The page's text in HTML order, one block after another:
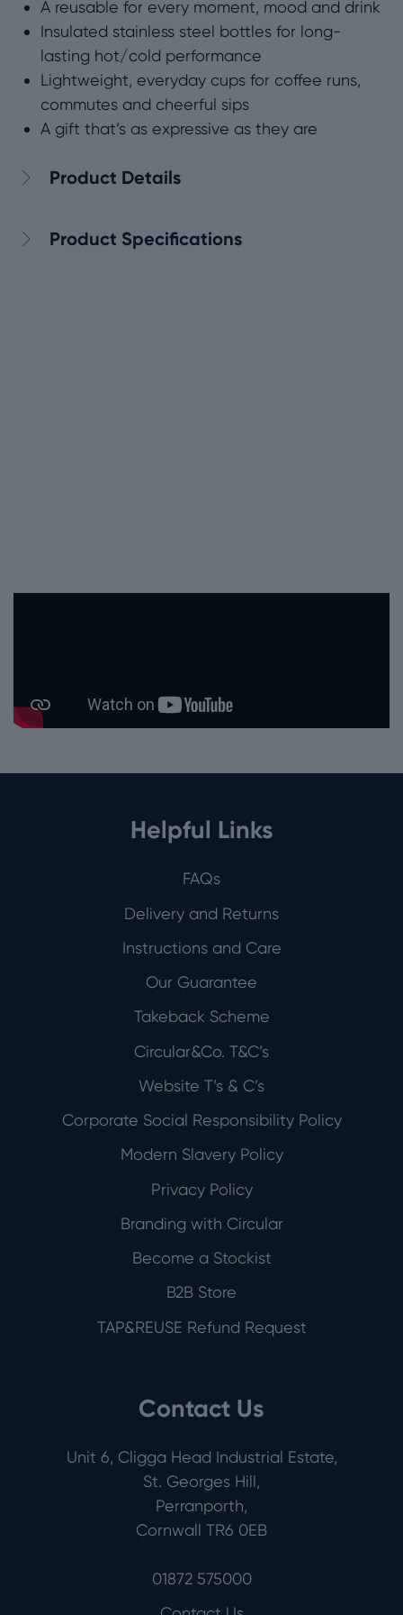
A reusable for every moment, mood and drink
Insulated stainless steel bottles for long-
lasting hot/cold performance
Lightweight, everyday cups for coffee runs,
commutes and cheerful sips
A gift that’s as expressive as they are
Product Details
Product Specifications
Helpful Links
FAQs
Delivery and Returns
Instructions and Care
Our Guarantee
Takeback Scheme
Circular&Co. T&C’s
Website T’s & C’s
Corporate Social Responsibility Policy
Modern Slavery Policy
Privacy Policy
Branding with Circular
Become a Stockist
B2B Store
TAP&REUSE Refund Request
Contact Us
Unit 6, Cligga Head Industrial Estate,
St. Georges Hill,
Perranporth,
Cornwall TR6 0EB
01872 575000